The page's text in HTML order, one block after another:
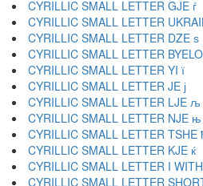
CYRILLIC SMALL LETTER GJE ѓ
CYRILLIC SMALL LETTER
CYRILLIC SMALL LETTER DZE ѕ
CYRILLIC SMALL LETTER
CYRILLIC SMALL LETTER YI ї
CYRILLIC SMALL LETTER JE ј
CYRILLIC SMALL LETTER LJE љ
CYRILLIC SMALL LETTER NJE њ
CYRILLIC SMALL LETTER TSHE
CYRILLIC SMALL LETTER KJE ќ
CYRILLIC SMALL LETTER I
CYRILLIC SMALL LETTER